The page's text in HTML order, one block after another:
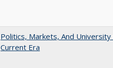
Politics, Markets, And
Current Era